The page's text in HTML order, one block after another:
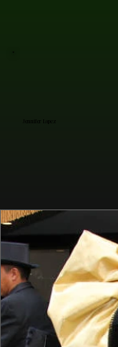
Jennifer Lopez